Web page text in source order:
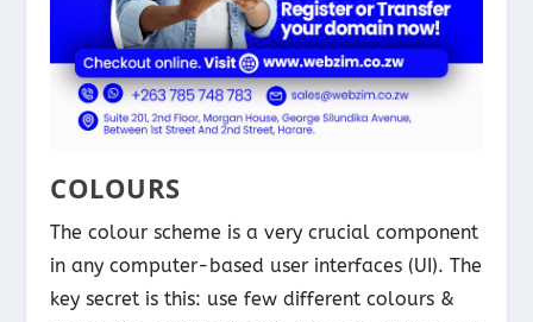
COLOURS
The colour scheme is a very crucial component
in any computer-based user interfaces (UI). The
key secret is this: use few different colours &